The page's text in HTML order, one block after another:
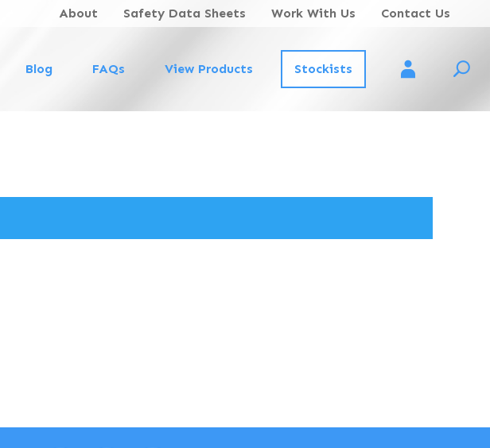
About Safety Data Sheets Work With Us Contact Us
Blog FAQs View Products Stockists Account Login